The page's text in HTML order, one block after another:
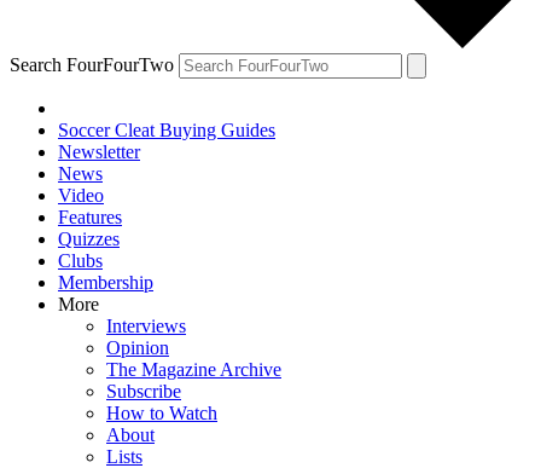
Search FourFourTwo
Soccer Cleat Buying Guides
Newsletter
News
Video
Features
Quizzes
Clubs
Membership
More
Interviews
Opinion
The Magazine Archive
Subscribe
How to Watch
About
Lists